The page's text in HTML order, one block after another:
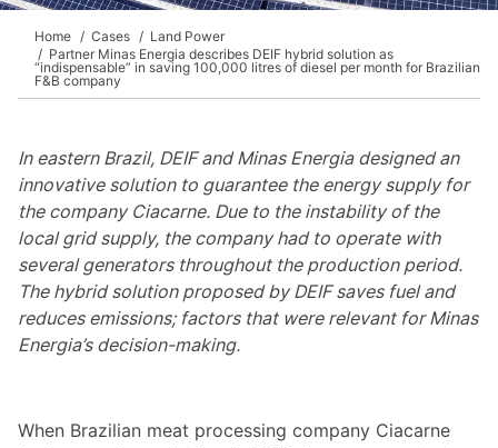
Home Cases
Land Power
Partner Minas Energia describes DEIF hybrid solution as
“indispensable” in saving 100,000 litres of diesel per month for Brazilian
F&B company
In eastern Brazil, DEIF and Minas Energia designed an
innovative solution to guarantee the energy supply for
the company Ciacarne. Due to the instability of the
local grid supply, the company had to operate with
several generators throughout the production period.
The hybrid solution proposed by DEIF saves fuel and
reduces emissions; factors that were relevant for Minas
Energia’s decision-making.
When Brazilian meat processing company Ciacarne